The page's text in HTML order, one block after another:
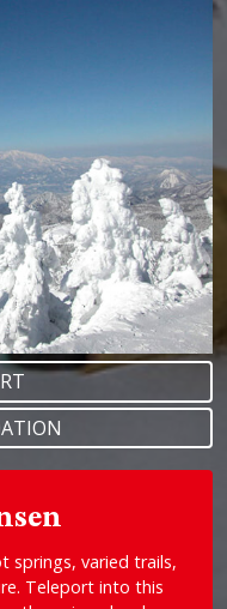
springs, varied trails,
Teleport into this